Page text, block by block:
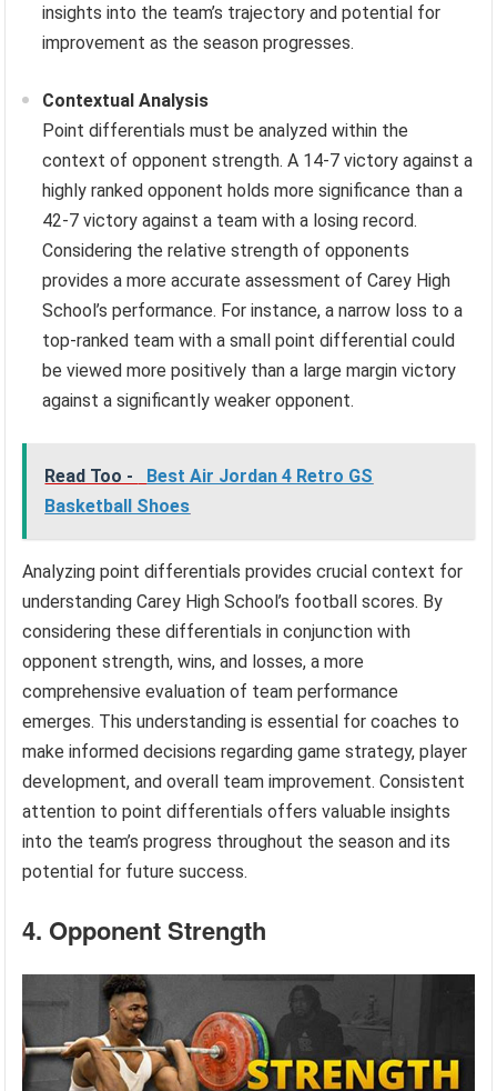
insights into the team’s trajectory and potential for
improvement as the season progresses.
Contextual Analysis
Point differentials must be analyzed within the
context of opponent strength. A 14-7 victory against a
highly ranked opponent holds more significance than a
42-7 victory against a team with a losing record.
Considering the relative strength of opponents
provides a more accurate assessment of Carey High
School’s performance. For instance, a narrow loss to a
top-ranked team with a small point differential could
be viewed more positively than a large margin victory
against a significantly weaker opponent.
Read Too -
Best Air Jordan 4 Retro GS
Basketball Shoes
Analyzing point differentials provides crucial context for
understanding Carey High School’s football scores. By
considering these differentials in conjunction with
opponent strength, wins, and losses, a more
comprehensive evaluation of team performance
emerges. This understanding is essential for coaches to
make informed decisions regarding game strategy, player
development, and overall team improvement. Consistent
attention to point differentials offers valuable insights
into the team’s progress throughout the season and its
potential for future success.
4. Opponent Strength